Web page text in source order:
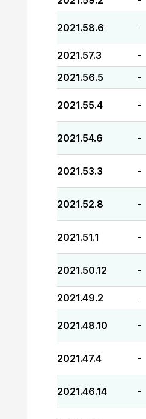
2021.58.6 -
2021.57.3 -
2021.56.5 -
2021.55.4 -
2021.54.6 -
2021.53.3 -
2021.52.8 -
2021.51.1 -
2021.50.12 -
2021.49.2 -
2021.48.10 -
2021.47.4 -
2021.46.14 -